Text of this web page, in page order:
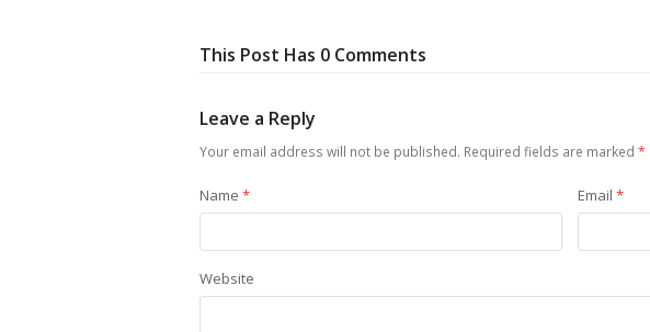
This Post Has 0 Comments
Leave a Reply
Your email address will not be published. Required fields are marked *
Name * Email *
Website